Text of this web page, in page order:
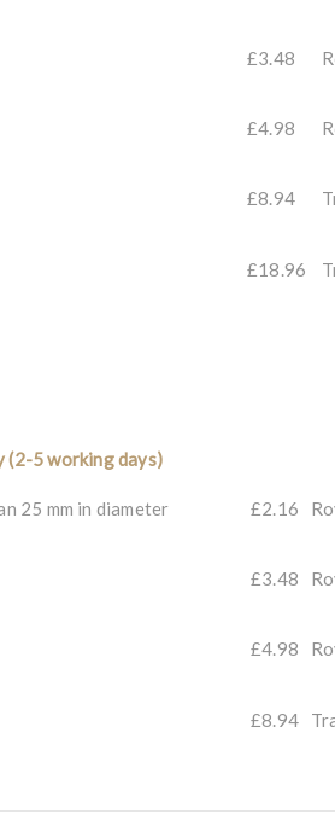
£3.48
£4.98
£8.94
£18.96
(2-5 working days)
25 mm in diameter £2.16
£3.48
£4.98
£8.94